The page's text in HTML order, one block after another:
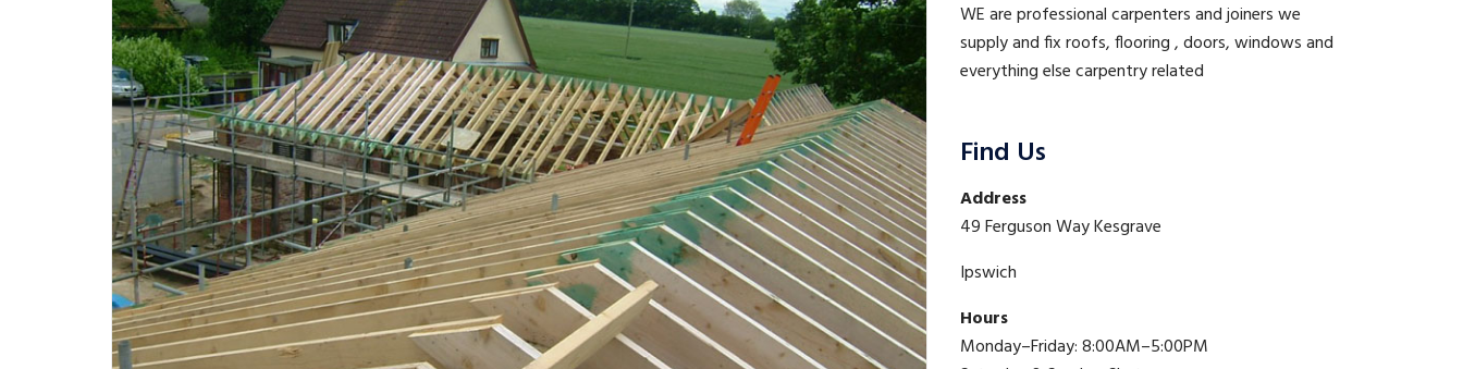
WE are professional carpenters and joiners we
supply and fix roofs, flooring , doors, windows and
everything else carpentry related
Find Us
Address
49 Ferguson Way Kesgrave
Ipswich
Hours
Monday–Friday: 8:00AM–5:00PM